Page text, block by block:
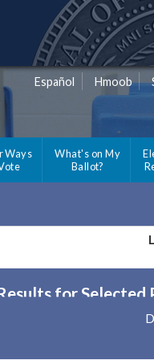
Español Hmoob
Ways
What's on My
Ballot?
for Selected